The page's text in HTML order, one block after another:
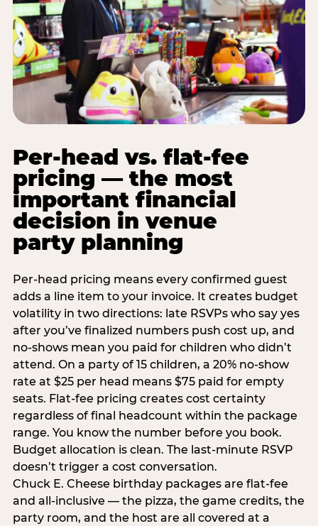
Per-head vs. flat-fee
pricing — the most
important financial
decision in venue
party planning
Per-head pricing means every confirmed guest
adds a line item to your invoice. It creates budget
volatility in two directions: late RSVPs who say yes
after you’ve finalized numbers push cost up, and
no-shows mean you paid for children who didn’t
attend. On a party of 15 children, a 20% no-show
rate at $25 per head means $75 paid for empty
seats. Flat-fee pricing creates cost certainty
regardless of final headcount within the package
range. You know the number before you book.
Budget allocation is clean. The last-minute RSVP
doesn’t trigger a cost conversation.
Chuck E. Cheese birthday packages are flat-fee
and all-inclusive — the pizza, the game credits, the
party room, and the host are all covered at a